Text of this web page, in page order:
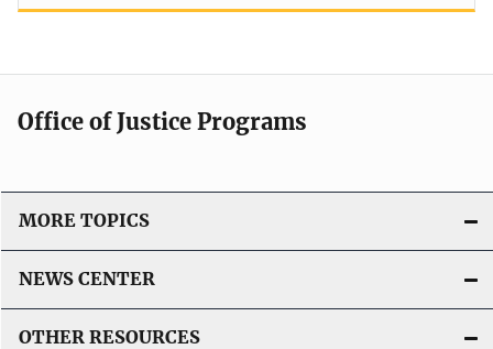
Office of Justice Programs
MORE TOPICS
NEWS CENTER
OTHER RESOURCES